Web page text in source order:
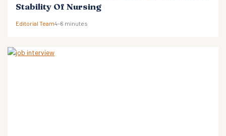
Stability Of Nursing
Editorial Team4–6 minutes